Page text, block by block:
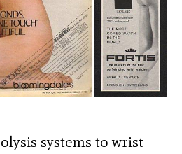
systems to wrist